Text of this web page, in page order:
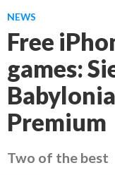
NEWS
Free
games:
Premium
Two of the best